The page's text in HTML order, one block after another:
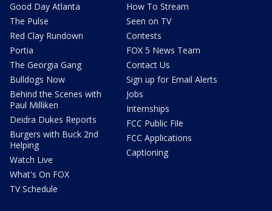
Good Day Atlanta
The Pulse
Red Clay Rundown
Portia
The Georgia Gang
Bulldogs Now
Behind the Scenes with
Paul Milliken
Deidra Dukes Reports
Burgers with Buck 2nd
Helping
Watch Live
What's On FOX
TV Schedule
How To Stream
Seen on TV
Contests
FOX 5 News Team
Contact Us
Sign up for Email Alerts
Jobs
Internships
FCC Public File
FCC Applications
Captioning